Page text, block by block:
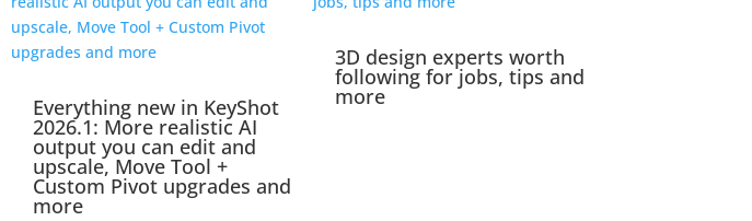
Everything new in KeyShot
2026.1: More realistic AI
output you can edit and
upscale, Move Tool +
Custom Pivot upgrades and
more
3D design experts worth
following for jobs, tips and
more